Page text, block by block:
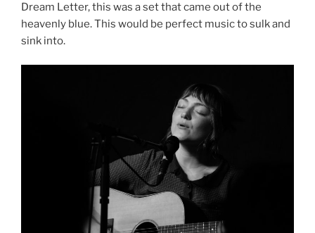
Dream Letter, this was a set that came out of the
heavenly blue. This would be perfect music to sulk and
sink into.